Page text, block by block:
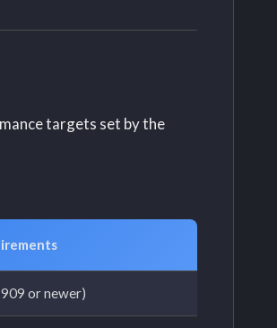
targets set by the
or newer)